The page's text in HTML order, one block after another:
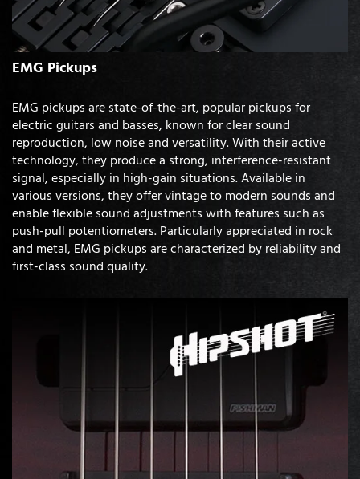
EMG Pickups
EMG pickups are state-of-the-art, popular pickups for
electric guitars and basses, known for clear sound
reproduction, low noise and versatility. With their active
technology, they produce a strong, interference-resistant
signal, especially in high-gain situations. Available in
various versions, they offer vintage to modern sounds and
enable flexible sound adjustments with features such as
push-pull potentiometers. Particularly appreciated in rock
and metal, EMG pickups are characterized by reliability and
first-class sound quality.